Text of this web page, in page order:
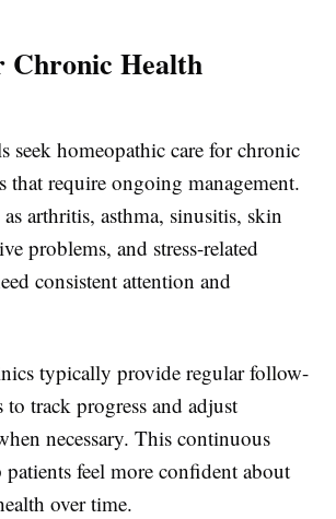
Chronic Health
seek homeopathic care for chronic
that require ongoing management.
arthritis, asthma, sinusitis, skin
problems, and stress-related
consistent attention and
typically provide regular follow-
track progress and adjust
necessary. This continuous
feel more confident about
over time.